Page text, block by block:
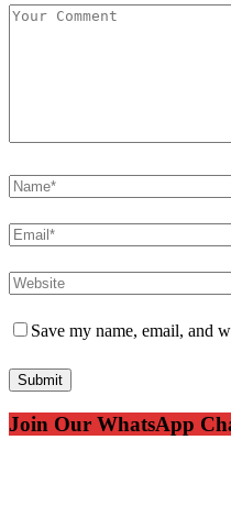
Save my name, email, and
Join Our WhatsApp